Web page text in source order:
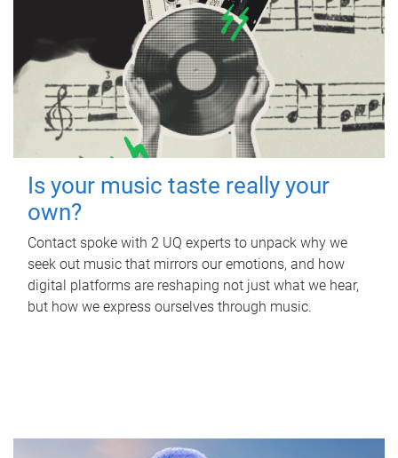
Is your music taste really your
own?
Contact spoke with 2 UQ experts to unpack why we
seek out music that mirrors our emotions, and how
digital platforms are reshaping not just what we hear,
but how we express ourselves through music.